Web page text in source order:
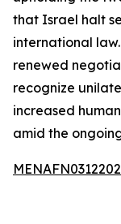
that Israel halt
international
renewed
recognize
increased
amid the